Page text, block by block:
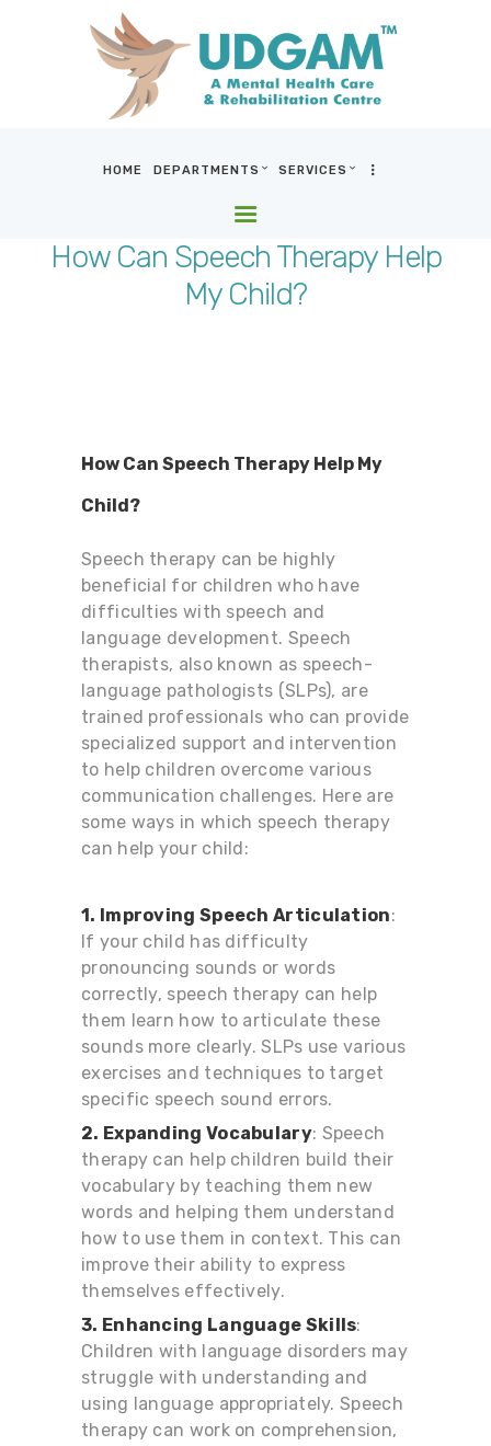
HOME DEPARTMENTS SERVICES
How Can Speech Therapy Help
My Child?
HOME
DEPARTMENTS
SERVICES
BLOG & MEDIA
How Can Speech Therapy Help My
Child?
Speech therapy can be highly
beneficial for children who have
difficulties with speech and
language development. Speech
therapists, also known as speech-
language pathologists (SLPs), are
trained professionals who can provide
specialized support and intervention
to help children overcome various
communication challenges. Here are
some ways in which speech therapy
can help your child:
1. Improving Speech Articulation:
If your child has difficulty
pronouncing sounds or words
correctly, speech therapy can help
them learn how to articulate these
sounds more clearly. SLPs use various
exercises and techniques to target
specific speech sound errors.
2. Expanding Vocabulary: Speech
therapy can help children build their
vocabulary by teaching them new
words and helping them understand
how to use them in context. This can
improve their ability to express
themselves effectively.
3. Enhancing Language Skills:
Children with language disorders may
struggle with understanding and
using language appropriately. Speech
therapy can work on comprehension,